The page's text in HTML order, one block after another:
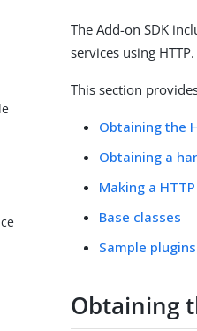
The Add-on SDK
services using HTTP.
This section
Obtaining the
Obtaining a
Making a
Base classes
Sample plugins
Obtaining